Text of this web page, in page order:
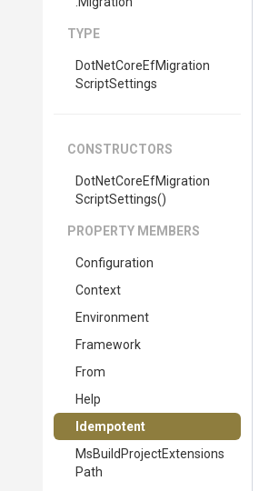
TYPE
DotNetCoreEfMigration
ScriptSettings
CONSTRUCTORS
DotNetCoreEfMigration
ScriptSettings()
PROPERTY MEMBERS
Configuration
Context
Environment
Framework
From
Help
Idempotent
MsBuild ProjectExtensions
Path